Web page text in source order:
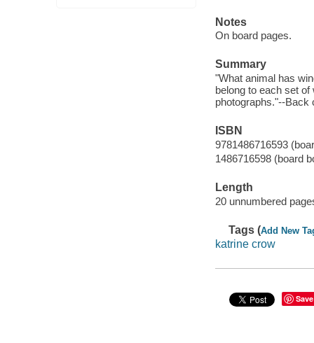
Notes
On board pages.
Summary
"What animal has
belong to each set
photographs."--Back
ISBN
9781486716593
1486716598 (board
Length
20 unnumbered
Tags (Add New
katrine crow
Save